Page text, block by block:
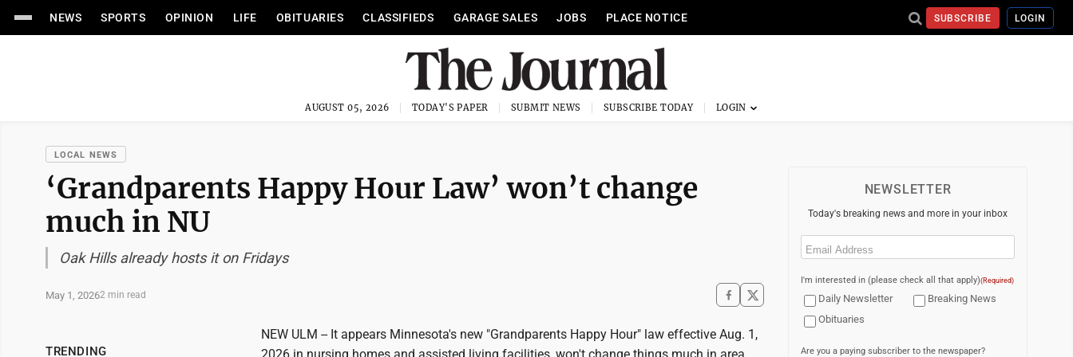
NEWS SPORTS OPINION LIFE OBITUARIES CLASSIFIEDS GARAGE SALES JOBS PLACE NOTICE SUBSCRIBE LOGIN
AUGUST 05, 2026 TODAY'S PAPER SUBMIT NEWS SUBSCRIBE TODAY
LOCAL NEWS
‘Grandparents Happy Hour Law’ won’t change
much in NU
Oak Hills already hosts it on Fridays
May 1, 20262 min read
TRENDING
NEW ULM -- It appears Minnesota's new "Grandparents Happy Hour" law effective Aug. 1,
NEWSLETTER
Today's breaking news and more in your inbox
Email
I'm interested in (please check all that apply)(Required)
Daily Newsletter
Breaking News
Obituaries
Are you a paying subscriber to the newspaper?